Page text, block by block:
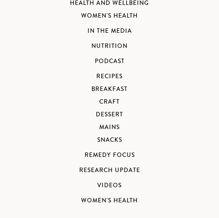
HEALTH AND WELLBEING
WOMEN'S HEALTH
IN THE MEDIA
NUTRITION
PODCAST
RECIPES
BREAKFAST
CRAFT
DESSERT
MAINS
SNACKS
REMEDY FOCUS
RESEARCH UPDATE
VIDEOS
WOMEN'S HEALTH